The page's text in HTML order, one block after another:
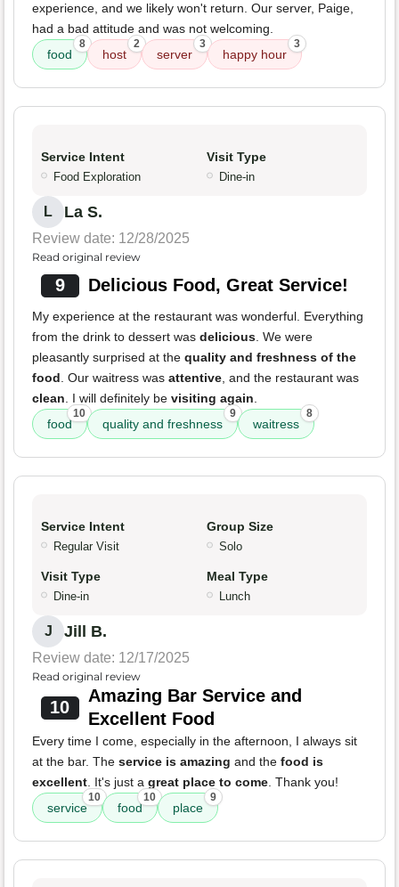
experience, and we likely won't return. Our server, Paige,
had a bad attitude and was not welcoming.
food
8
host
2
server
3
happy hour
3
Service Intent
Food Exploration
Visit Type
Dine-in
L La S.
Review date: 12/28/2025
Read original review
9 Delicious Food, Great Service!
My experience at the restaurant was wonderful. Everything
from the drink to dessert was delicious . We were
pleasantly surprised at the quality and freshness of the
food . Our waitress was attentive , and the restaurant was
clean . I will definitely be visiting again
food
10
quality and freshness
9
waitress
8
Service Intent
Regular Visit
Group Size
Solo
Visit Type
Dine-in
Meal Type
Lunch
J Jill B.
Review date: 12/17/2025
Read original review
10
Amazing Bar Service and
Excellent Food
Every time I come, especially in the afternoon, I always sit
at the bar. The service is amazing and the food is
excellent . It's just a great place to come . Thank you!
service
10
food
10
place
9